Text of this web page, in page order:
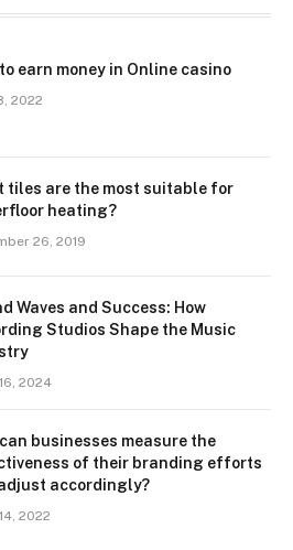
to earn money in Online casino
2022
tiles are the most suitable for
heating?
26, 2019
Waves and Success: How
Studios Shape the Music
2024
can businesses measure the
of their branding efforts
accordingly?
2022